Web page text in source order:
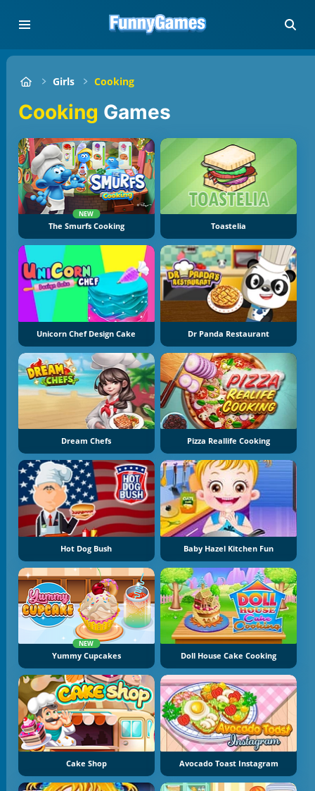
Girls Cooking
Cooking Games
NEW
The Smurfs Cooking Toastelia
Unicorn Chef Design Cake Dr Panda Restaurant
Dream Chefs Pizza Reallife Cooking
Hot Dog Bush Baby Hazel Kitchen Fun
NEW
Yummy Cupcakes Doll House Cake Cooking
Cake Shop Avocado Toast Instagram